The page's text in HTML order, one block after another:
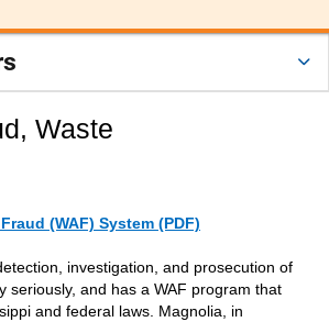
Waste
(WAF) System (PDF)
investigation, and prosecution of
seriously, and has a WAF program that
and federal laws. Magnolia, in